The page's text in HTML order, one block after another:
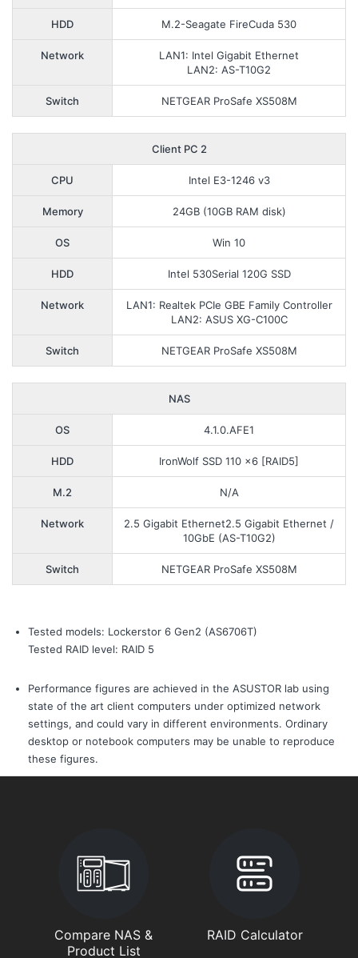
HDD M.2-Seagate FireCuda 530
Network
LAN1: Intel Gigabit Ethernet
LAN2: AS-T10G2
Switch NETGEAR ProSafe XS508M
Client PC 2
CPU Intel E3-1246 v3
Memory 24GB (10GB RAM disk)
OS Win 10
HDD Intel 530Serial 120G SSD
Network
LAN1: Realtek PCIe GBE Family Controller
LAN2: ASUS XG-C100C
Switch NETGEAR ProSafe XS508M
NAS
OS 4.1.0.AFE1
HDD IronWolf SSD 110 x6 [RAID5]
M.2 N/A
Network
2.5 Gigabit Ethernet2.5 Gigabit Ethernet /
10GbE (AS-T10G2)
Switch NETGEAR ProSafe XS508M
Tested models: Lockerstor 6 Gen2 (AS6706T)
Tested RAID level: RAID 5
Performance figures are achieved in the ASUSTOR lab using
state of the art client computers under optimized network
settings, and could vary in different environments. Ordinary
desktop or notebook computers may be unable to reproduce
these figures.
Compare NAS &
Product List
RAID Calculator